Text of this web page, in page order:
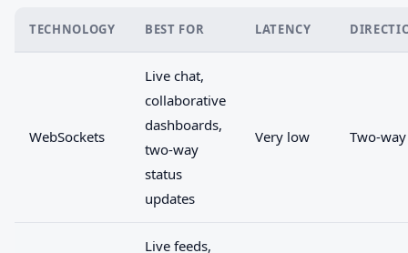
TECHNOLOGY BEST FOR LATENCY
WebSockets
Live chat,
collaborative
dashboards,
two-way
status
updates
Very low Two-way
Live feeds,